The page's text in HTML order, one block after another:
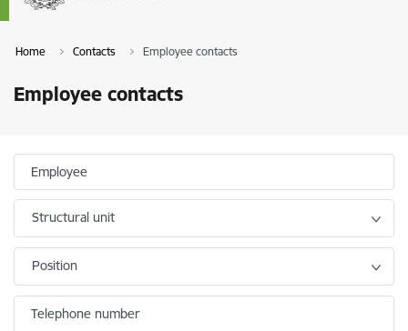
Home Contacts Employee contacts
Employee contacts
Employee
Structural unit
Position
Telephone number